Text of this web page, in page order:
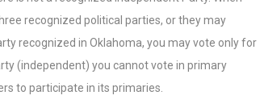
recognized political parties, or they may
recognized in Oklahoma, you may vote only for
(independent) you cannot vote in primary
to participate in its primaries.